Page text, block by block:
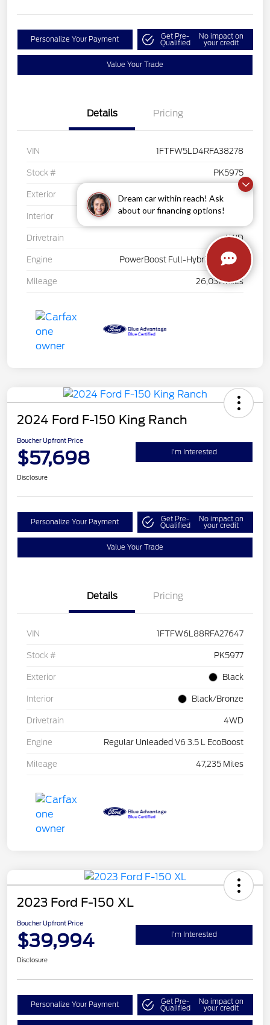
Dream car within reach! Ask
about our financing options!
Personalize Your Payment Get Pre-
Qualified
No impact on
your credit
Value Your Trade
Details Pricing
VIN 1FTFW5LD4RFA38278
Stock # PK5975
Exterior White
Interior Black
Drivetrain 4WD
Engine PowerBoost Full-Hybrid V6 3.5 L
Mileage 26,031 Miles
2024 Ford F-150 King Ranch
Boucher Upfront Price
$57,698 I'm Interested
Disclosure
Personalize Your Payment Get Pre-
Qualified
No impact on
your credit
Value Your Trade
Details Pricing
VIN 1FTFW6L88RFA27647
Stock # PK5977
Exterior Black
Interior Black/Bronze
Drivetrain 4WD
Engine Regular Unleaded V6 3.5 L EcoBoost
Mileage 47,235 Miles
2023 Ford F-150 XL
Boucher Upfront Price
$39,994 I'm Interested
Disclosure
Personalize Your Payment Get Pre-
Qualified
No impact on
your credit